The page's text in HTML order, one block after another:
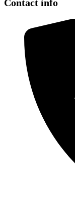
Contact info